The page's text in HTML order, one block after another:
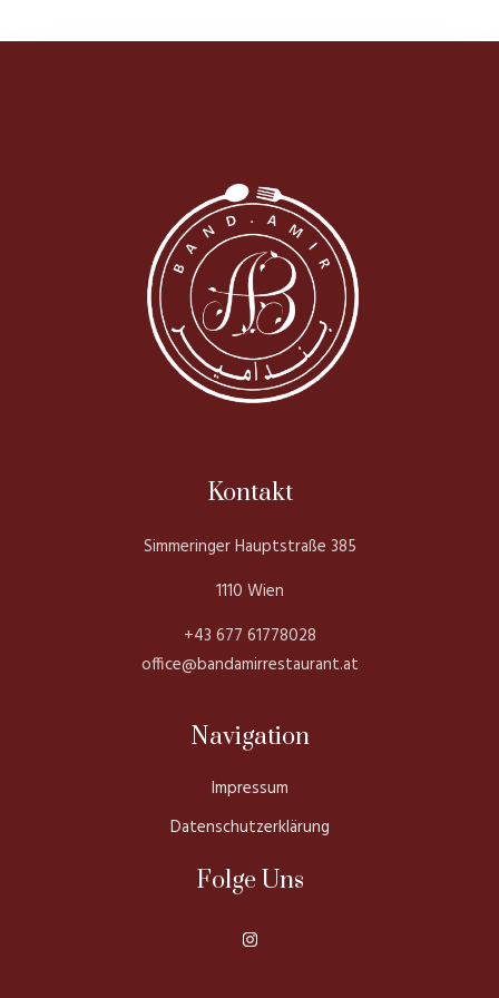
Kontakt
Simmeringer Hauptstraße 385
1110 Wien
+43 677 61778028
office@bandamirrestaurant.at
Navigation
Impressum
Datenschutzerklärung
Folge Uns